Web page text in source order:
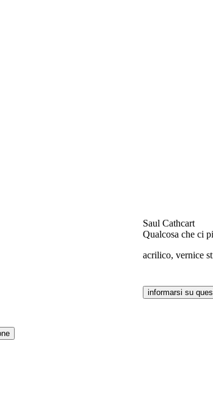
Saul Cathcart
Qualcosa che ci
acrilico, vernice